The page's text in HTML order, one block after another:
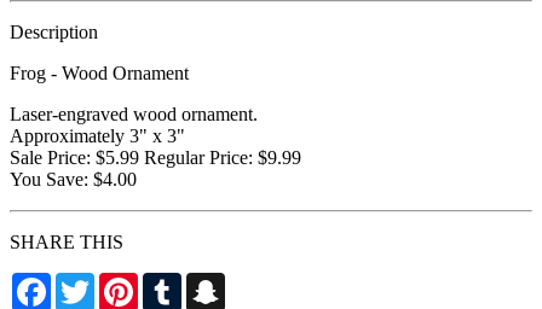
Description
Frog - Wood Ornament
Laser-engraved wood ornament.
Approximately 3" x 3"
Sale Price: $5.99 Regular Price: $9.99
You Save: $4.00
SHARE THIS
Facebook
TwitterPinterestTumblr